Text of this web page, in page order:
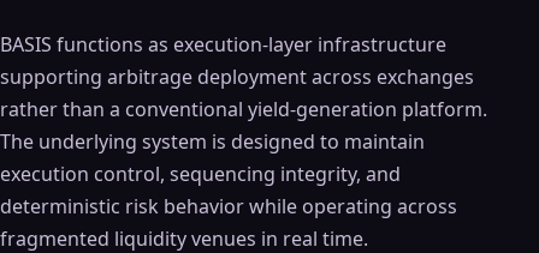
BASIS functions as execution-layer infrastructure
supporting arbitrage deployment across exchanges
rather than a conventional yield-generation platform.
The underlying system is designed to maintain
execution control, sequencing integrity, and
deterministic risk behavior while operating across
fragmented liquidity venues in real time.